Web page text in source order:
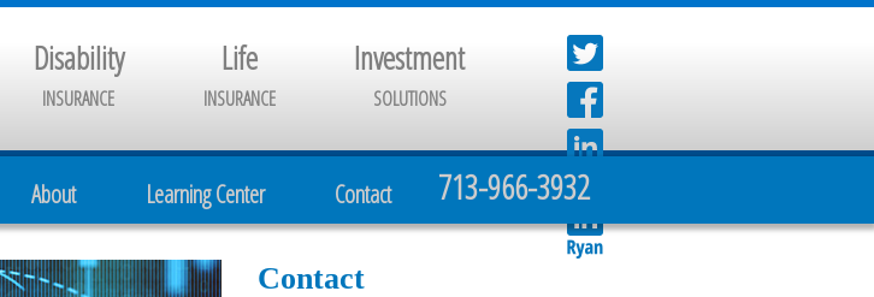
Disability
INSURANCE
Life
INSURANCE
Investment
SOLUTIONS
713-966-3932
About Learning Center Contact
Contact